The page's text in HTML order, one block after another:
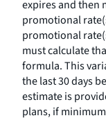
expires and then
promotional
promotional
must calculate
formula. This
the last 30 days
estimate is
plans, if